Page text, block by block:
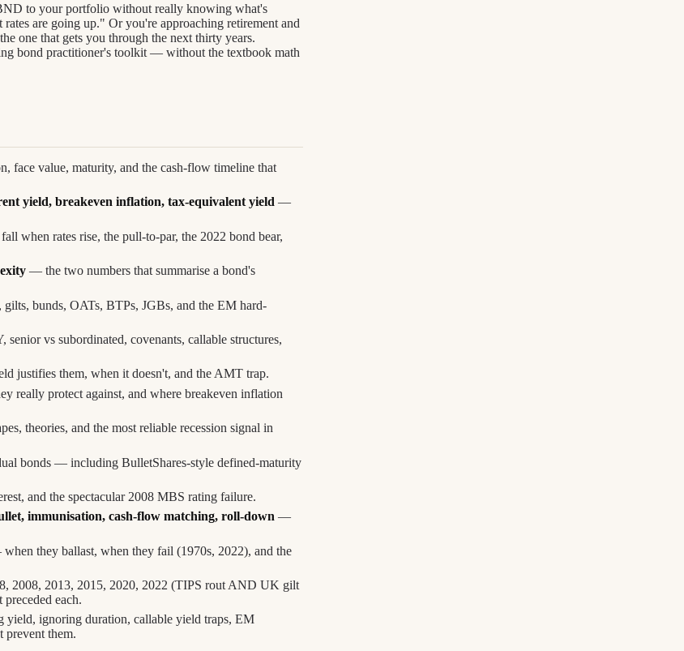
to your portfolio without really knowing what's
are going up." Or you're approaching retirement and
one that gets you through the next thirty years.
bond practitioner's toolkit — without the textbook math
face value, maturity, and the cash-flow timeline that
yield, breakeven inflation, tax-equivalent yield —
when rates rise, the pull-to-par, the 2022 bond bear,
— the two numbers that summarise a bond's
gilts, bunds, OATs, BTPs, JGBs, and the EM hard-
vs subordinated, covenants, callable structures,
justifies them, when it doesn't, and the AMT trap.
really protect against, and where breakeven inflation
theories, and the most reliable recession signal in
bonds — including BulletShares-style defined-maturity
and the spectacular 2008 MBS rating failure.
immunisation, cash-flow matching, roll-down —
they ballast, when they fail (1970s, 2022), and the
2008, 2013, 2015, 2020, 2022 (TIPS rout AND UK gilt
each.
yield, ignoring duration, callable yield traps, EM
them.